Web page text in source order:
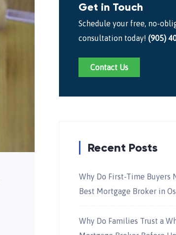
Get in Touch
Schedule your free, no-
consultation today! (905)
Contact Us
Recent Posts
Why Do First-Time Buyers
Best Mortgage Broker in
Why Do Families Trust a